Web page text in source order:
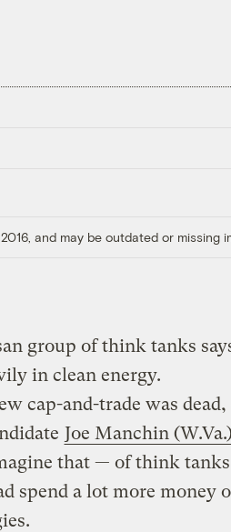
and may be outdated or missing
group of think tanks
in clean energy.
cap-and-trade was
Joe Manchin
that — of think tanks
spend a lot more money